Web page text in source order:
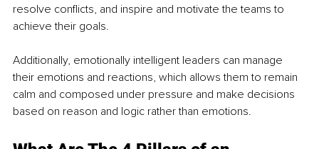
resolve conflicts, and inspire and motivate the teams to
achieve their goals.
Additionally, emotionally intelligent leaders can manage
their emotions and reactions, which allows them to remain
calm and composed under pressure and make decisions
based on reason and logic rather than emotions.